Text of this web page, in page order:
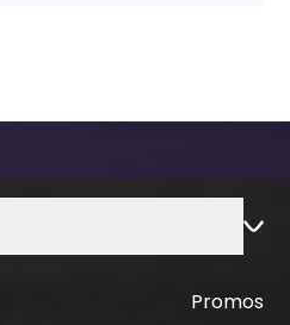
Promos